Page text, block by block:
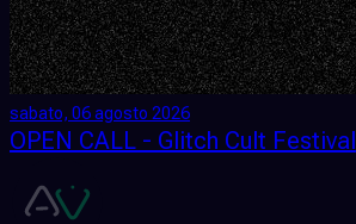
sabato, 06 agosto 2026
OPEN CALL - Glitch Cult Festival